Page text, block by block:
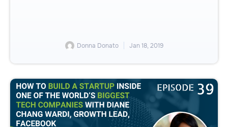
Donna Donato Jan 18, 2019